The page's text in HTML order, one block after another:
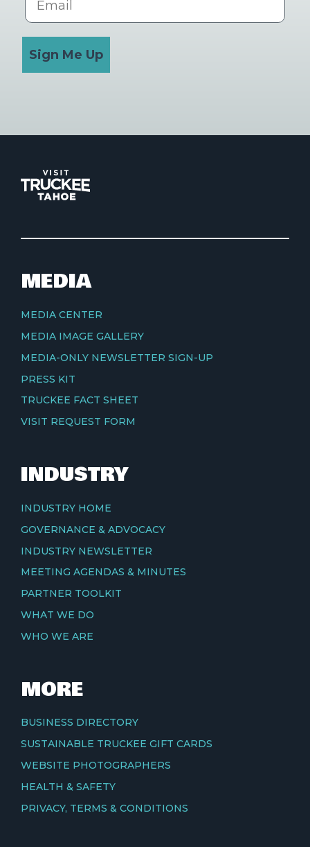
Sign Me Up
MEDIA
MEDIA CENTER
MEDIA IMAGE GALLERY
MEDIA-ONLY NEWSLETTER SIGN-UP
PRESS KIT
TRUCKEE FACT SHEET
VISIT REQUEST FORM
INDUSTRY
INDUSTRY HOME
GOVERNANCE & ADVOCACY
INDUSTRY NEWSLETTER
MEETING AGENDAS & MINUTES
PARTNER TOOLKIT
WHAT WE DO
WHO WE ARE
MORE
BUSINESS DIRECTORY
SUSTAINABLE TRUCKEE GIFT CARDS
WEBSITE PHOTOGRAPHERS
HEALTH & SAFETY
PRIVACY, TERMS & CONDITIONS